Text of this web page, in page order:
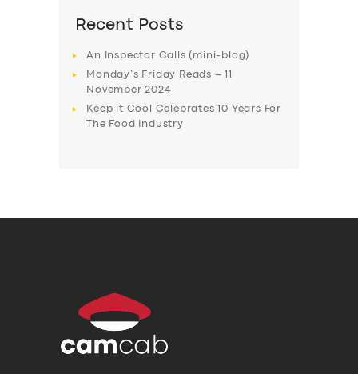
Recent Posts
An Inspector Calls (mini-blog)
Monday’s Friday Reads – 11
November 2024
Keep it Cool Celebrates 10 Years For
The Food Industry